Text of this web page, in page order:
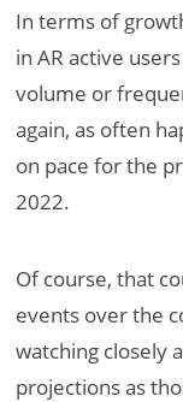
In terms of
in AR active
volume or
again, as often
on pace for the
2022.
Of course, that
events over the
watching closely
projections as